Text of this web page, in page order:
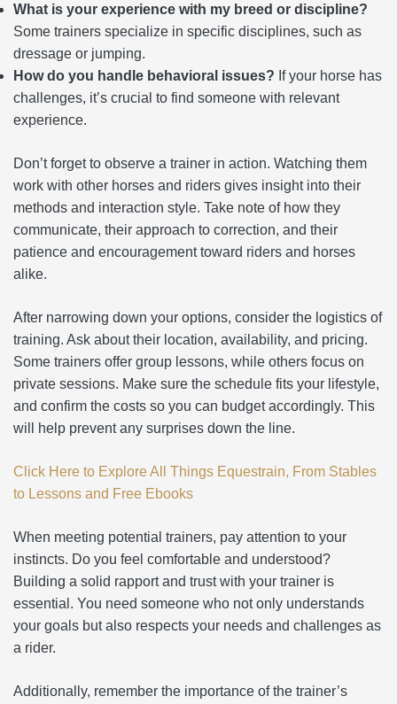
What is your experience with my breed or discipline?
Some trainers specialize in specific disciplines, such as
dressage or jumping.
How do you handle behavioral issues? If your horse has
challenges, it’s crucial to find someone with relevant
experience.
Don’t forget to observe a trainer in action. Watching them
work with other horses and riders gives insight into their
methods and interaction style. Take note of how they
communicate, their approach to correction, and their
patience and encouragement toward riders and horses
alike.
After narrowing down your options, consider the logistics of
training. Ask about their location, availability, and pricing.
Some trainers offer group lessons, while others focus on
private sessions. Make sure the schedule fits your lifestyle,
and confirm the costs so you can budget accordingly. This
will help prevent any surprises down the line.
Click Here to Explore All Things Equestrain, From Stables
to Lessons and Free Ebooks
When meeting potential trainers, pay attention to your
instincts. Do you feel comfortable and understood?
Building a solid rapport and trust with your trainer is
essential. You need someone who not only understands
your goals but also respects your needs and challenges as
a rider.
Additionally, remember the importance of the trainer’s